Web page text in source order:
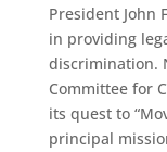
President John
in providing
discrimination.
Committee for
its quest to
principal